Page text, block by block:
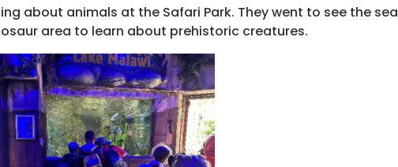
about animals at the Safari Park. They went to see the sea
area to learn about prehistoric creatures.